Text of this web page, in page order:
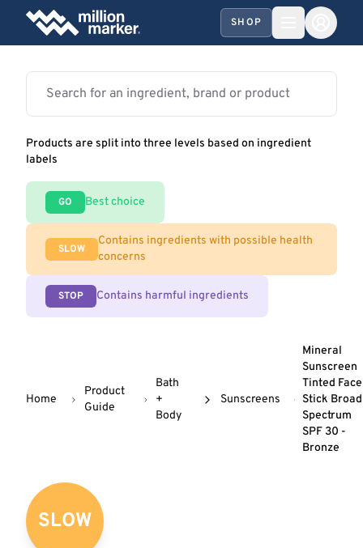
SHOP
Products are split into three levels based on ingredient
labels
GO Best choice
SLOW
Contains ingredients with possible health
concerns
STOP Contains harmful ingredients
Home
Product
Guide
Bath
+
Body
Sunscreens
Mineral
Sunscreen
Tinted Face
Stick Broad
Spectrum
SPF 30 -
Bronze
SLOW